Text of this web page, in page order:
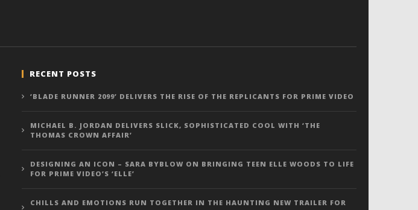
RECENT POSTS
‘BLADE RUNNER 2099’ DELIVERS THE RISE OF THE REPLICANTS FOR PRIME VIDEO
MICHAEL B. JORDAN DELIVERS SLICK, SOPHISTICATED COOL WITH ‘THE
THOMAS CROWN AFFAIR’
DESIGNING AN ICON – SARA BYBLOW ON BRINGING TEEN ELLE WOODS TO LIFE
FOR PRIME VIDEO’S ‘ELLE’
CHILLS AND EMOTIONS RUN TOGETHER IN THE HAUNTING NEW TRAILER FOR